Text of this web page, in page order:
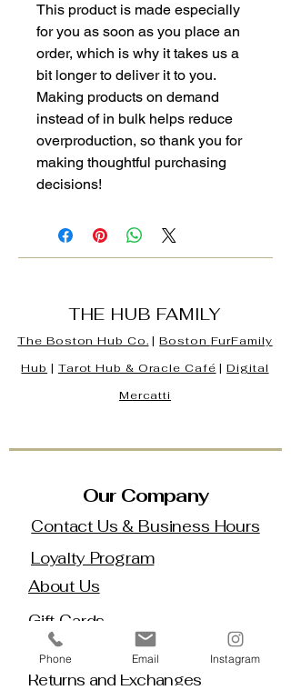
This product is made especially
for you as soon as you place an
order, which is why it takes us a
bit longer to deliver it to you.
Making products on demand
instead of in bulk helps reduce
overproduction, so thank you for
making thoughtful purchasing
decisions!
THE HUB FAMILY
The Boston Hub Co. |Boston FurFamily
Hub | Tarot Hub & Oracle Café |Digital
Mercatti
Our Company
Contact Us & Business Hours
Loyalty Program
About Us
Gift Cards
Policy House
Returns and Exchanges
Phone Email Instagram